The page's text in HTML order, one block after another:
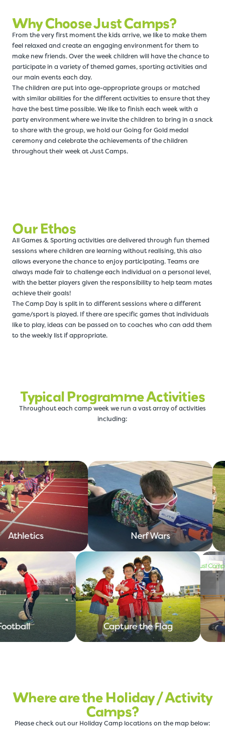
Why Choose Just Camps?
From the very first moment the kids arrive, we like to make them
feel relaxed and create an engaging environment for them to
make new friends. Over the week children will have the chance to
participate in a variety of themed games, sporting activities and
our main events each day.
The children are put into age-appropriate groups or matched
with similar abilities for the different activities to ensure that they
have the best time possible. We like to finish each week with a
party environment where we invite the children to bring in a snack
to share with the group, we hold our Going for Gold medal
ceremony and celebrate the achievements of the children
throughout their week at Just Camps.
Our Ethos
All Games & Sporting activities are delivered through fun themed
sessions where children are learning without realising, this also
allows everyone the chance to enjoy participating. Teams are
always made fair to challenge each individual on a personal level,
with the better players given the responsibility to help team mates
achieve their goals!
The Camp Day is split in to different sessions where a different
game/sport is played. If there are specific games that individuals
like to play, ideas can be passed on to coaches who can add them
to the weekly list if appropriate.
Typical Programme Activities
Throughout each camp week we run a vast array of activities
including:
Athletics Nerf Wars
Capture the Flag
Where are the Holiday / Activity
Camps?
Please check out our Holiday Camp locations on the map below: